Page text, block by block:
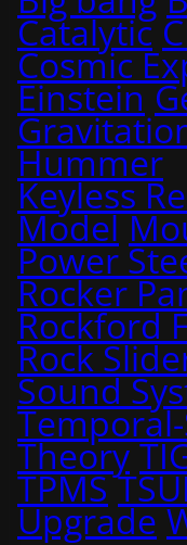
Catalytic
Cosmic
Einstein
Hummer
Keyless
Model
Power
Rocker
Rockford
Rock
Sound
Theory
TPMS
Upgrade